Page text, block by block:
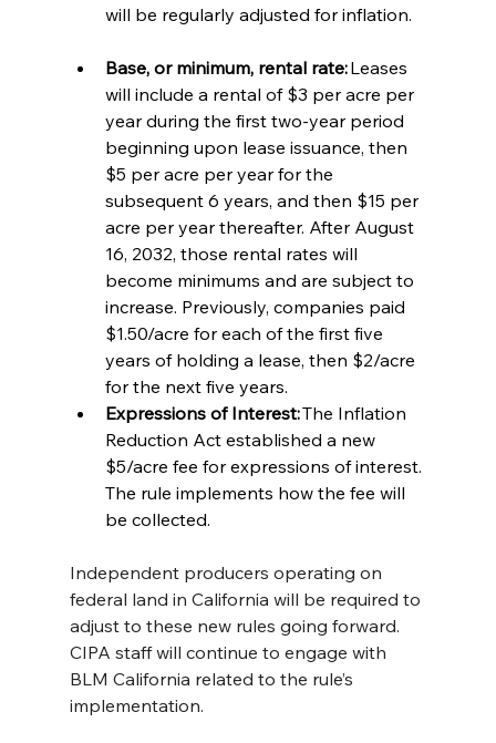
will be regularly adjusted for inflation.
Base, or minimum, rental rate: Leases
will include a rental of $3 per acre per
year during the first two-year period
beginning upon lease issuance, then
$5 per acre per year for the
subsequent 6 years, and then $15 per
acre per year thereafter. After August
16, 2032, those rental rates will
become minimums and are subject to
increase. Previously, companies paid
$1.50/acre for each of the first five
years of holding a lease, then $2/acre
for the next five years.
Expressions of Interest: The Inflation
Reduction Act established a new
$5/acre fee for expressions of interest.
The rule implements how the fee will
be collected.
Independent producers operating on
federal land in California will be required to
adjust to these new rules going forward.
CIPA staff will continue to engage with
BLM California related to the rule’s
implementation.